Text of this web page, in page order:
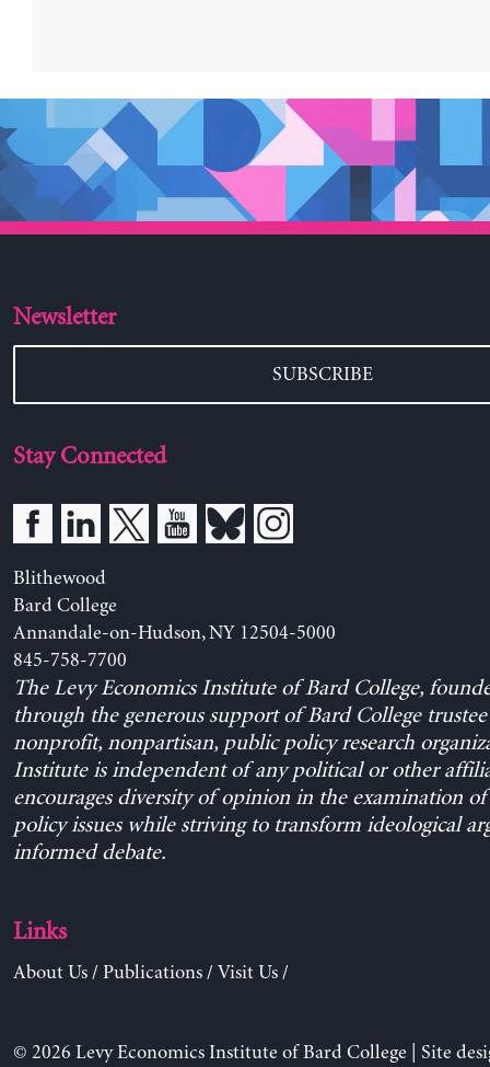
Newsletter
SUBSCRIBE
Stay Connected
Blithewood
Bard College
Annandale-on-Hudson, NY 12504-5000
845-758-7700
The Levy Economics Institute of Bard College,
through the generous support of Bard College trustee
nonprofit, nonpartisan, public policy research
Institute is independent of any political or other
encourages diversity of opinion in the examination
policy issues while striving to transform ideological
informed debate.
Links
About Us/ Publications/ Visit Us/
© 2026 Levy Economics Institute of Bard College | Site